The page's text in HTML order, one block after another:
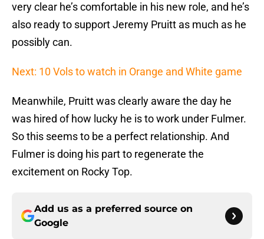
very clear he’s comfortable in his new role, and he’s
also ready to support Jeremy Pruitt as much as he
possibly can.
Next: 10 Vols to watch in Orange and White game
Meanwhile, Pruitt was clearly aware the day he
was hired of how lucky he is to work under Fulmer.
So this seems to be a perfect relationship. And
Fulmer is doing his part to regenerate the
excitement on Rocky Top.
Add us as a preferred source on
Google